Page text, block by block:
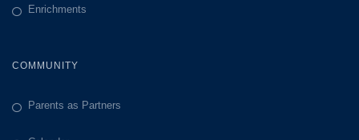
Enrichments
COMMUNITY
Parents as Partners